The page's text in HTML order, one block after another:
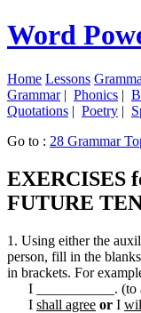
Word
Home Lessons
Grammar| Phonics |
Quotations | Poetry |
Go to : 28 Grammar
EXERCISES
FUTURE
1. Using either the
person, fill in the
in brackets. For
I ___________. (to
I shall agree or I